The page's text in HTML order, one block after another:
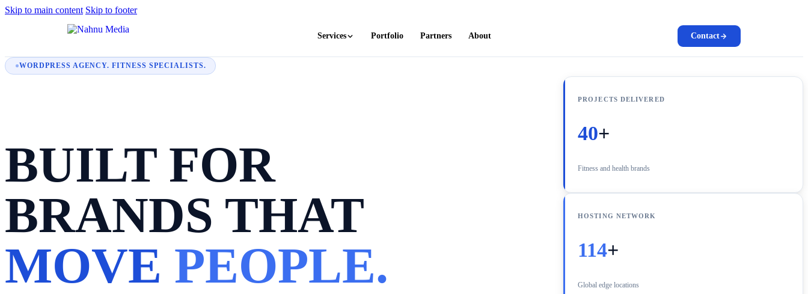
Skip to main content Skip to footer
Services Portfolio Partners About Contact
WORDPRESS AGENCY. FITNESS SPECIALISTS.
BUILT FOR
BRANDS THAT
MOVE PEOPLE.
PROJECTS DELIVERED
40+
Fitness and health brands
HOSTING NETWORK
114+
Global edge locations